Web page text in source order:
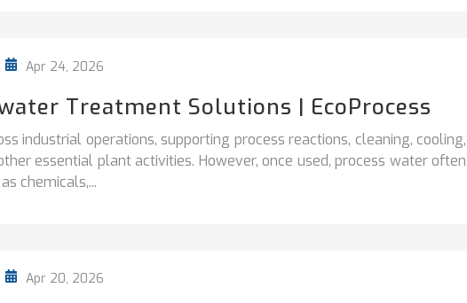
Apr 24, 2026
Treatment Solutions | EcoProcess
industrial operations, supporting process reactions, cleaning, cooling,
essential plant activities. However, once used, process water often
chemicals,...
Apr 20, 2026